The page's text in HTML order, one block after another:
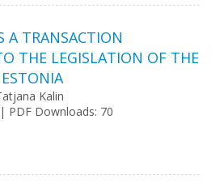
A TRANSACTION
THE LEGISLATION OF THE
Kalin
PDF Downloads: 70